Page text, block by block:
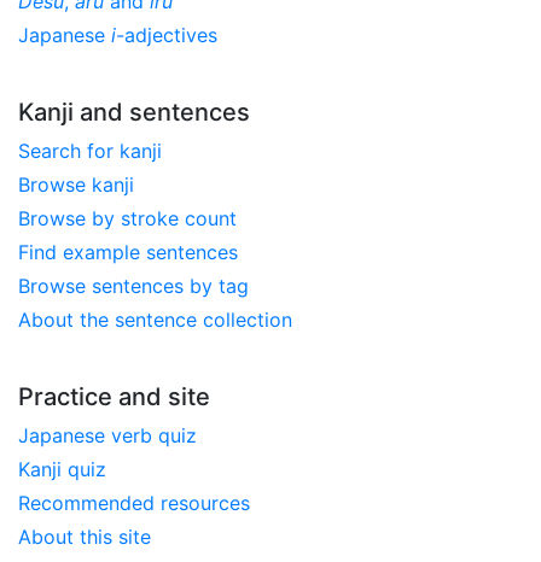
Japanese i-adjectives
Kanji and sentences
Search for kanji
Browse kanji
Browse by stroke count
Find example sentences
Browse sentences by tag
About the sentence collection
Practice and site
Japanese verb quiz
Kanji quiz
Recommended resources
About this site